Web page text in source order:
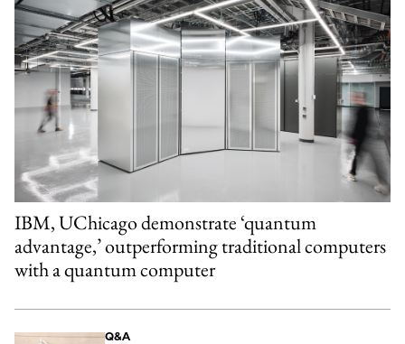
IBM, UChicago demonstrate ‘quantum
advantage,’ outperforming traditional computers
with a quantum computer
Q&A